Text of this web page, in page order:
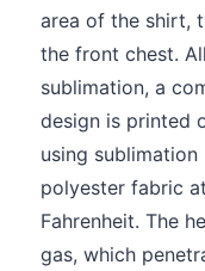
area of the shirt,
the front chest.
sublimation, a
design is printed
using
polyester fabric
Fahrenheit. The
gas, which